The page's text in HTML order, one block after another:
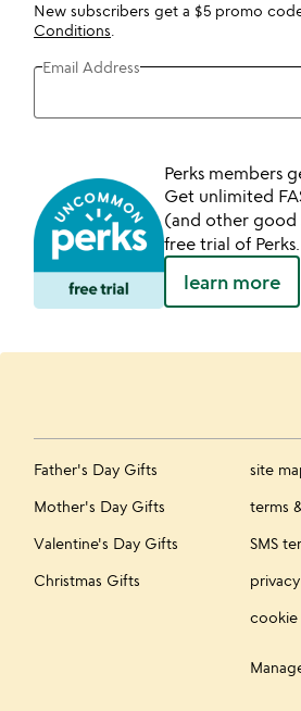
New subscribers get a $5 promo
Conditions
Email Address
Perks members
Get unlimited
(and other good
free trial of Perks.
learn more
Father's Day Gifts
Mother's Day Gifts
Valentine's Day Gifts
Christmas Gifts
site
terms
SMS